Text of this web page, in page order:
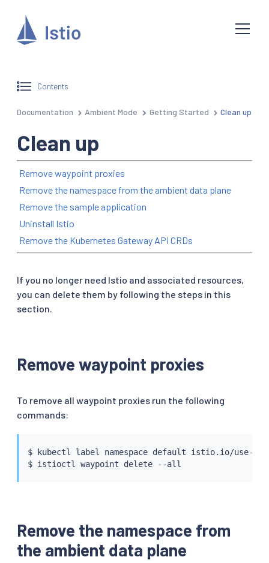
Contents
Documentation Ambient Mode Getting Started Clean up
Clean up
Remove waypoint proxies
Remove the namespace from the ambient data plane
Remove the sample application
Uninstall Istio
Remove the Kubernetes Gateway API CRDs
If you no longer need Istio and associated resources,
you can delete them by following the steps in this
section.
Remove waypoint proxies
To remove all waypoint proxies run the following
commands:
$ kubectl
label namespace default istio.io/use-
$ istioctl
Remove the namespace from
the ambient data plane